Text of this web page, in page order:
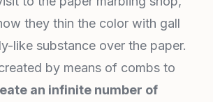
they thin the color with gall
like substance over the paper.
by means of combs to
an infinite number of